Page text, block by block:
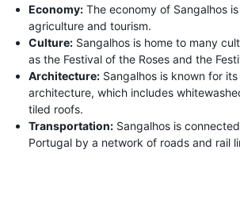
Economy: The economy of Sangalhos
agriculture and tourism.
Culture: Sangalhos is home to many
as the Festival of the Roses and the
Architecture: Sangalhos is known for
architecture, which includes
tiled roofs.
Transportation: Sangalhos is
Portugal by a network of roads and rail